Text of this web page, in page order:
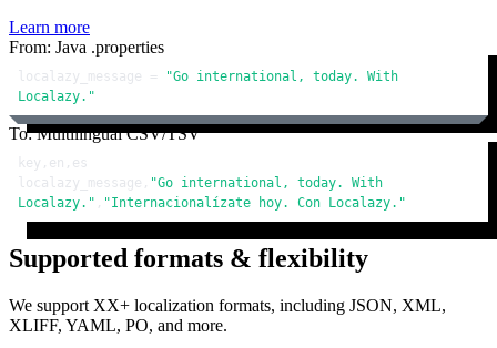
Learn more
From: Java .properties
localazy_message =
"Go international, today. With
Localazy."
To: Multilingual CSV/TSV
key,en,es
localazy_message, "Go international, today. With
Localazy." , "Internacionalízate hoy. Con Localazy."
Supported formats & flexibility
We support XX+ localization formats, including JSON, XML,
XLIFF, YAML, PO, and more.